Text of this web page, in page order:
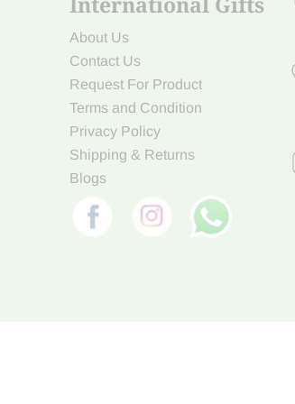
About Us
Contact Us
Request For Product
Terms and Condition
Privacy Policy
Shipping & Returns
Blogs